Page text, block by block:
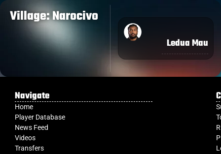
Village: Narocivo
Ledua Mau
Navigate
Home
Player Database
News Feed
Videos
Transfers